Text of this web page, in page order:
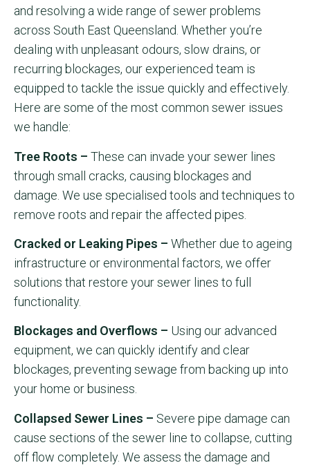
and resolving a wide range of sewer problems
across South East Queensland. Whether you’re
dealing with unpleasant odours, slow drains, or
recurring blockages, our experienced team is
equipped to tackle the issue quickly and effectively.
Here are some of the most common sewer issues
we handle:
Tree Roots – These can invade your sewer lines
through small cracks, causing blockages and
damage. We use specialised tools and techniques to
remove roots and repair the affected pipes.
Cracked or Leaking Pipes – Whether due to ageing
infrastructure or environmental factors, we offer
solutions that restore your sewer lines to full
functionality.
Blockages and Overflows – Using our advanced
equipment, we can quickly identify and clear
blockages, preventing sewage from backing up into
your home or business.
Collapsed Sewer Lines – Severe pipe damage can
cause sections of the sewer line to collapse, cutting
off flow completely. We assess the damage and